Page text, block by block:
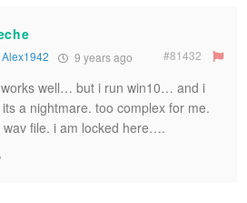
Alex1942 9 years ago #81432
well… but i run win10… and i
a nightmare. too complex for me.
file. i am locked here….